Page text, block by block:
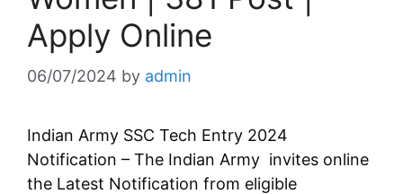
Apply Online
06/07/2024 by admin
Indian Army SSC Tech Entry 2024
Notification – The Indian Army invites online
the Latest Notification from eligible